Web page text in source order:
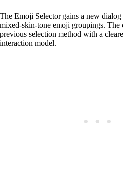
The Emoji Selector gains a new dialog
mixed-skin-tone emoji groupings. The
previous selection method with a
interaction model.